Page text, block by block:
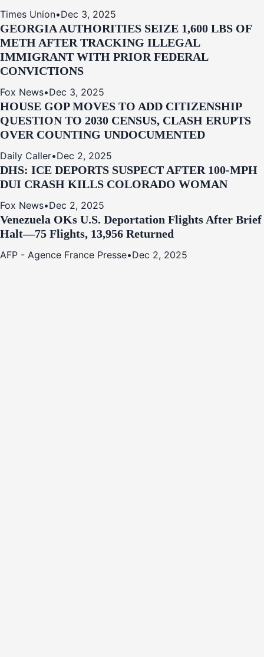
Times Union•Dec 3, 2025
GEORGIA AUTHORITIES SEIZE 1,600 LBS OF
METH AFTER TRACKING ILLEGAL
IMMIGRANT WITH PRIOR FEDERAL
CONVICTIONS
Fox News•Dec 3, 2025
HOUSE GOP MOVES TO ADD CITIZENSHIP
QUESTION TO 2030 CENSUS, CLASH ERUPTS
OVER COUNTING UNDOCUMENTED
Daily Caller•Dec 2, 2025
DHS: ICE DEPORTS SUSPECT AFTER 100-MPH
DUI CRASH KILLS COLORADO WOMAN
Fox News•Dec 2, 2025
Venezuela OKs U.S. Deportation Flights After Brief
Halt—75 Flights, 13,956 Returned
AFP - Agence France Presse•Dec 2, 2025